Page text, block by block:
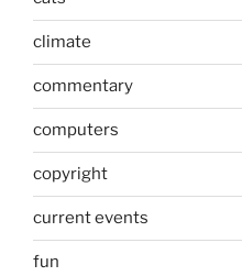
climate
commentary
computers
copyright
current events
fun